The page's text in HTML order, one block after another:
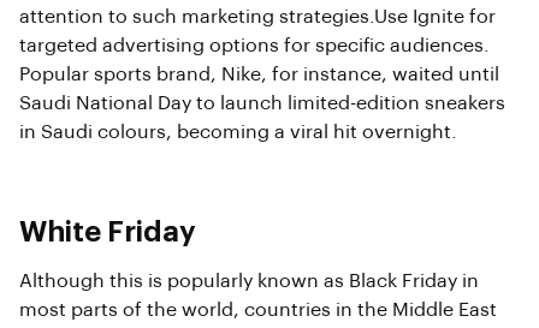
attention to such marketing strategies.Use Ignite for
targeted advertising options for specific audiences.
Popular sports brand, Nike, for instance, waited until
Saudi National Day to launch limited-edition sneakers
in Saudi colours, becoming a viral hit overnight.
White Friday
Although this is popularly known as Black Friday in
most parts of the world, countries in the Middle East